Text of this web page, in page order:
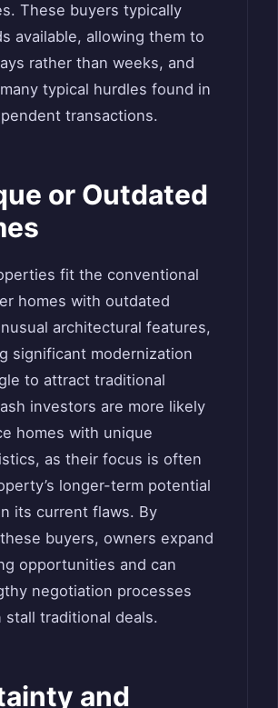
These buyers typically
available, allowing them to
rather than weeks, and
typical hurdles found in
transactions.
or Outdated
fit the conventional
homes with outdated
architectural features,
significant modernization
to attract traditional
investors are more likely
homes with unique
as their focus is often
longer-term potential
its current flaws. By
buyers, owners expand
opportunities and can
negotiation processes
traditional deals.
and